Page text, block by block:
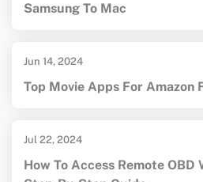
Samsung To Mac
Jun 14, 2024
Top Movie Apps For Amazon
Jul 22, 2024
How To Access Remote OBD